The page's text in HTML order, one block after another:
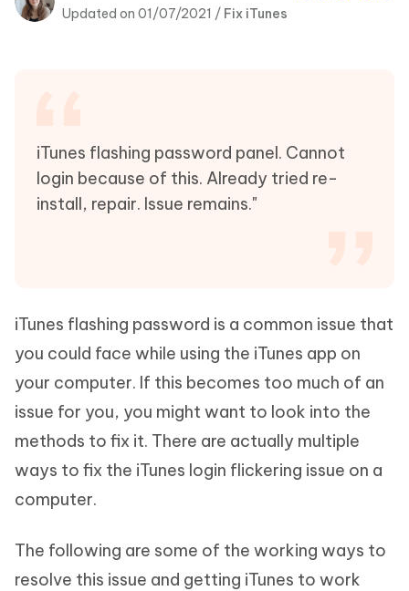
Tenorshare
Updated on 01/07/2021 / Fix iTunes
iTunes flashing password panel. Cannot
login because of this. Already tried re-
install, repair. Issue remains."
iTunes flashing password is a common issue that
you could face while using the iTunes app on
your computer. If this becomes too much of an
issue for you, you might want to look into the
methods to fix it. There are actually multiple
ways to fix the iTunes login flickering issue on a
computer.
The following are some of the working ways to
resolve this issue and getting iTunes to work